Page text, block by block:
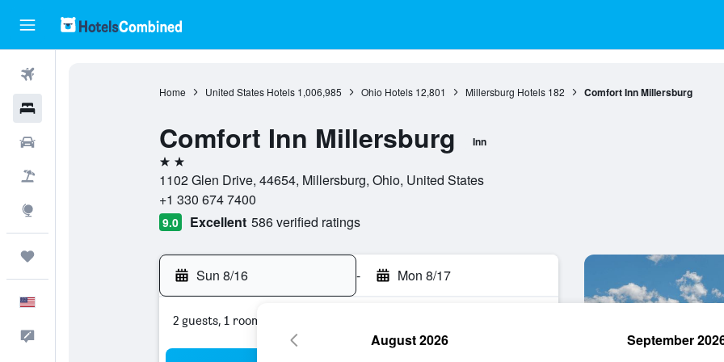
Home United States Hotels 1,006,985 Ohio Hotels 12,801 Millersburg Hotels 182 Comfort Inn Millersburg
Comfort Inn Millersburg Inn
2 stars
1102 Glen Drive, 44654, Millersburg, Ohio, United States
+1 330 674 7400
9.0 Excellent 586 verified ratings
Sun 8/16 - Mon 8/17
2 guests, 1 room
August 2026 September